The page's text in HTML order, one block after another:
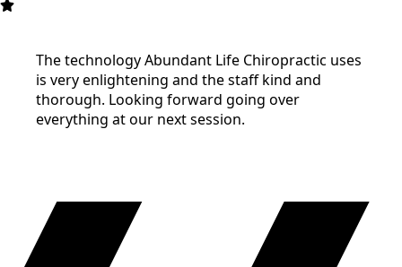
The technology Abundant Life Chiropractic uses
is very enlightening and the staff kind and
thorough. Looking forward going over
everything at our next session.